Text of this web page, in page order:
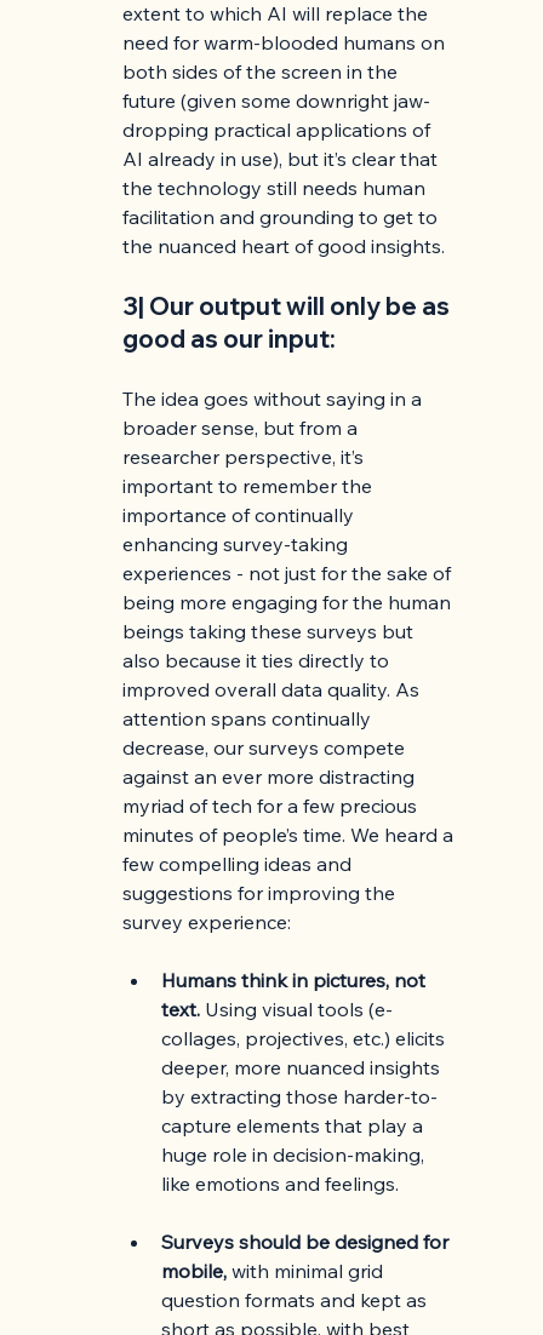
extent to which AI will replace the
need for warm-blooded humans on
both sides of the screen in the
future (given some downright jaw-
dropping practical applications of
AI already in use), but it’s clear that
the technology still needs human
facilitation and grounding to get to
the nuanced heart of good insights.
3| Our output will only be as
good as our input:
The idea goes without saying in a
broader sense, but from a
researcher perspective, it’s
important to remember the
importance of continually
enhancing survey-taking
experiences - not just for the sake of
being more engaging for the human
beings taking these surveys but
also because it ties directly to
improved overall data quality. As
attention spans continually
decrease, our surveys compete
against an ever more distracting
myriad of tech for a few precious
minutes of people’s time. We heard a
few compelling ideas and
suggestions for improving the
survey experience:
Humans think in pictures, not
text. Using visual tools (e-
collages, projectives, etc.) elicits
deeper, more nuanced insights
by extracting those harder-to-
capture elements that play a
huge role in decision-making,
like emotions and feelings.
Surveys should be designed for
mobile, with minimal grid
question formats and kept as
short as possible, with best